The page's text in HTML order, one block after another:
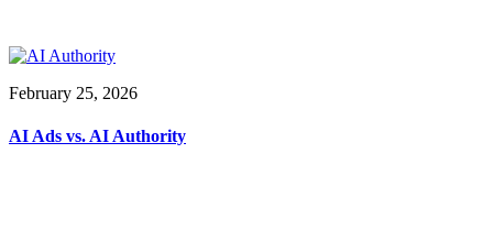
February 25, 2026
AI Ads vs. AI Authority